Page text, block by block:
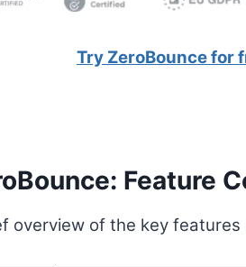
Try ZeroBounce for
Feature
overview of the key